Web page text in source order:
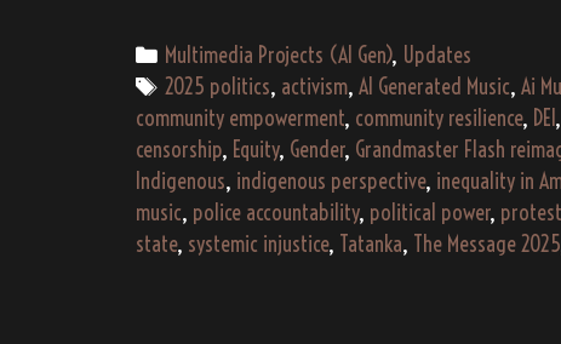
Categories
Multimedia Projects (AI Gen), Updates
Tags
2025 politics, activism, AI Generated Music, Ai
community empowerment, community resilience, DEI ,
censorship, Equity, Gender, Grandmaster Flash
Indigenous, indigenous perspective, inequality in
music, police accountability, political power,
state, systemic injustice, Tatanka, The Message 2025